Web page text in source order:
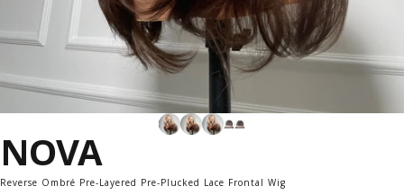
NOVA
Reverse Ombré Pre-Layered Pre-Plucked Lace Frontal Wig